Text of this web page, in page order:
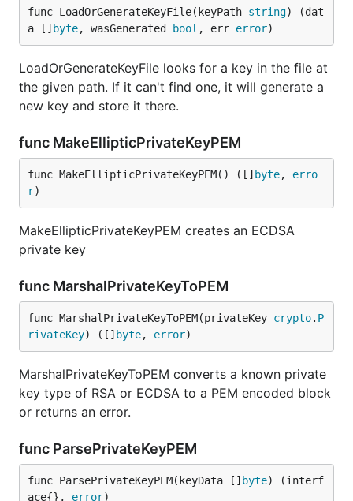
func LoadOrGenerateKeyFile(keyPath string) (dat
a [] byte, wasGenerated bool , err error)
LoadOrGenerateKeyFile looks for a key in the file at
the given path. If it can't find one, it will generate a
new key and store it there.
func MakeEllipticPrivateKeyPEM
func MakeEllipticPrivateKeyPEM() ([] byte, erro
r)
MakeEllipticPrivateKeyPEM creates an ECDSA
private key
func MarshalPrivateKeyToPEM
func MarshalPrivateKeyToPEM(privateKey crypto. P
rivateKey) ([] byte, error)
MarshalPrivateKeyToPEM converts a known private
key type of RSA or ECDSA to a PEM encoded block
or returns an error.
func ParsePrivateKeyPEM
func ParsePrivateKeyPEM(keyData [] byte) (interf
ace{}, error)